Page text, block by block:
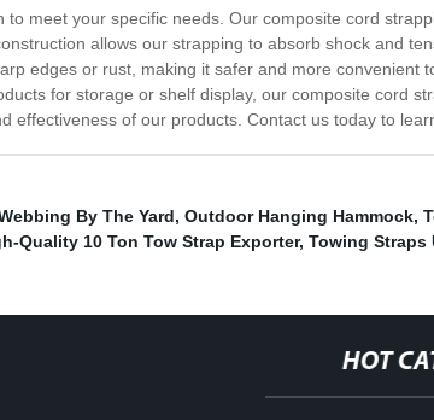
to meet your specific needs. Our composite cord
allows our strapping to absorb shock and
edges or rust, making it safer and more
for storage or shelf display, our composite cord
effectiveness of our products. Contact us today to
By The Yard, Outdoor Hanging Hammock,
Quality 10 Ton Tow Strap Exporter, Towing Straps
HOT